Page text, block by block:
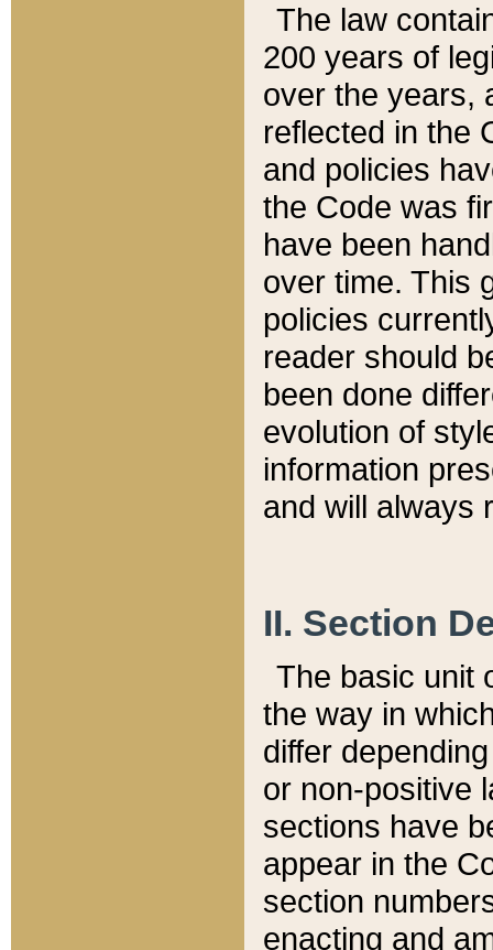
The law
200 years of
over the years,
reflected in the
and policies
the Code was
have been
over time. This
policies
reader should
been done
evolution of
information
and will always
II. Section
The basic unit
the way in
differ
or non-positive
sections have
appear in the
section
enacting and